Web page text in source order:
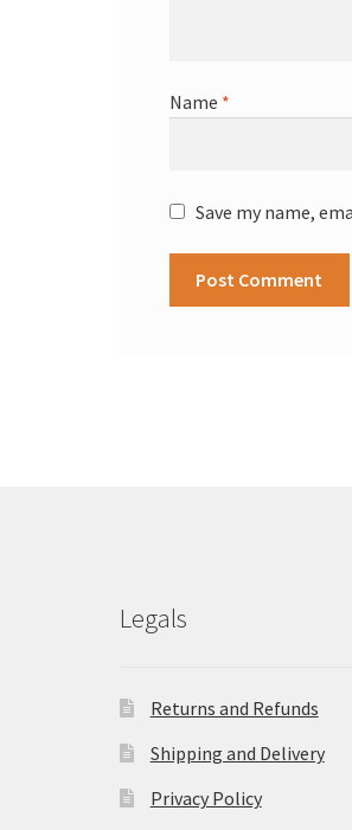
Name *
Save my name,
Legals
Returns and Refunds
Shipping and Delivery
Privacy Policy